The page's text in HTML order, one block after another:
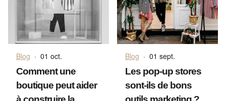
Blog · 01 oct.
Comment une
boutique peut aider
Blog · 01 sept.
Les pop-up stores
sont-ils de bons